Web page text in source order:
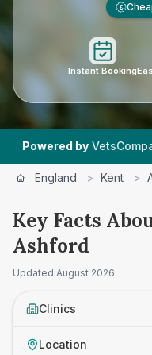
£
Instant Booking
VetsCompared.com
England > Kent >
Key Facts
Ashford
Updated August 2026
Clinics
Location